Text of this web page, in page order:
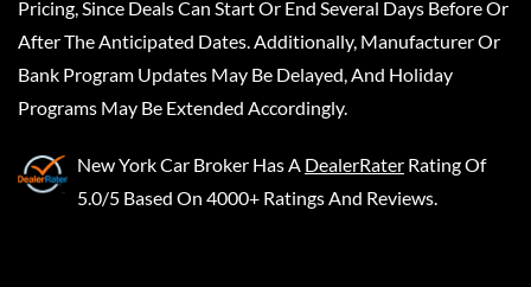
Pricing, Since Deals Can Start Or End Several Days Before Or
After The Anticipated Dates. Additionally, Manufacturer Or
Bank Program Updates May Be Delayed, And Holiday
Programs May Be Extended Accordingly.
New York Car Broker Has A DealerRater Rating Of
5.0/5 Based On 4000+ Ratings And Reviews.